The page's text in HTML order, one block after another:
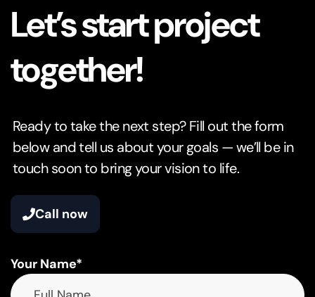
Let’s start project
together!
Ready to take the next step? Fill out the form
below and tell us about your goals — we’ll be in
touch soon to bring your vision to life.
Call now
Your Name*